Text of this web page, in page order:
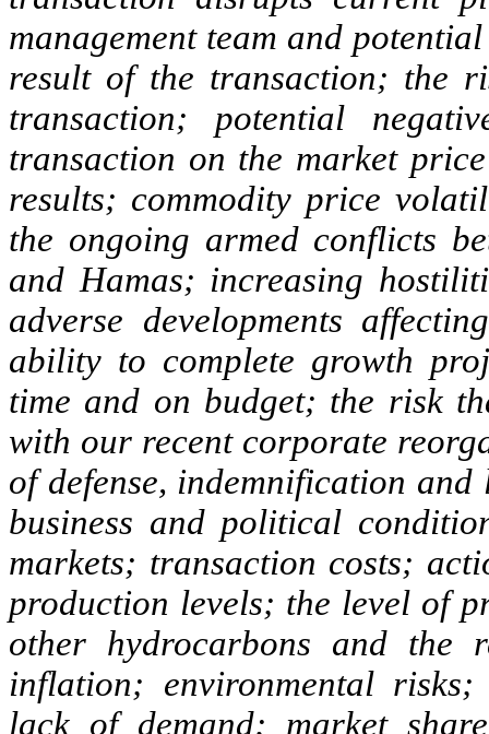
management team and
result of the transaction; the
transaction; potential
transaction on the market
results; commodity price
the ongoing armed conflicts
and Hamas; increasing
adverse developments
ability to complete growth
time and on budget; the risk
with our recent corporate
of defense, indemnification
business and political
markets; transaction costs;
production levels; the level of
other hydrocarbons and the
inflation; environmental
lack of demand; market